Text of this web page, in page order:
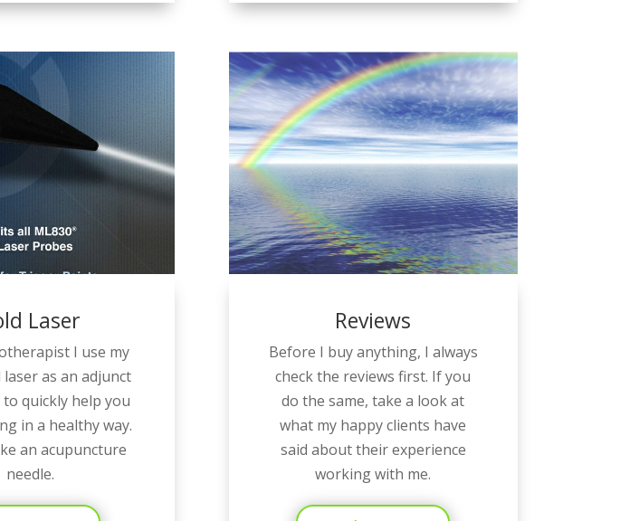
Laser
I use my
laser as an adjunct
quickly help you
in a healthy way.
an acupuncture
needle.
Reviews
Before I buy anything, I always
check the reviews first. If you
do the same, take a look at
what my happy clients have
said about their experience
working with me.